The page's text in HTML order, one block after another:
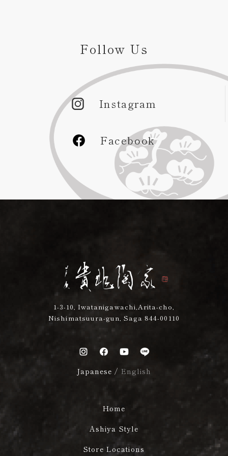
Follow Us
Instagram
Facebook
1-3-10, Iwatanigawachi,Arita-cho,
Nishimatsuura-gun, Saga 844-00110
Japanese / English
Home
Ashiya Style
Store Locations